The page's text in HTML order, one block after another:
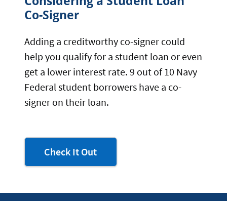
Co-Signer
Adding a creditworthy co-signer could
help you qualify for a student loan or even
get a lower interest rate. 9 out of 10 Navy
Federal student borrowers have a co-
signer on their loan.
Check It Out